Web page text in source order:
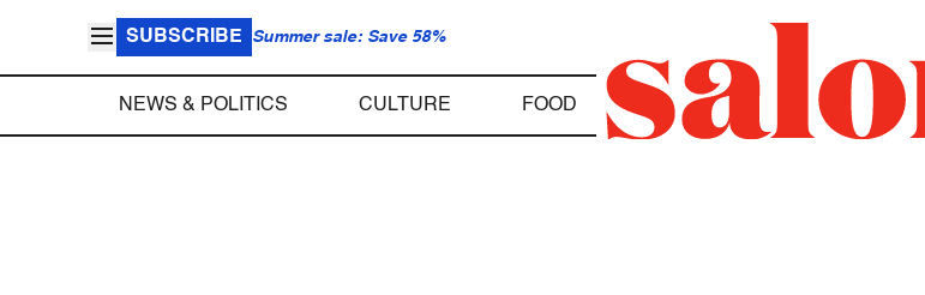
SUBSCRIBE Summer sale: Save 58%
NEWS & POLITICS CULTURE FOOD